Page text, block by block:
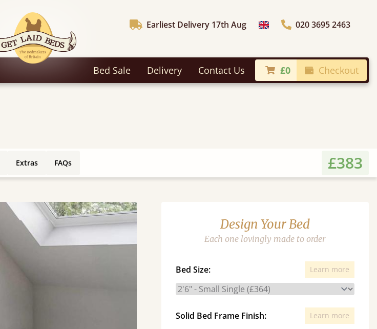
Earliest Delivery 17th Aug Choose Country020 3695 2463
Bed Sale Delivery Contact Us £0 Checkout
Extras FAQs £383
Design Your Bed
Each one lovingly made to order
Bed Size: Learn more
Solid Bed Frame Finish: Learn more